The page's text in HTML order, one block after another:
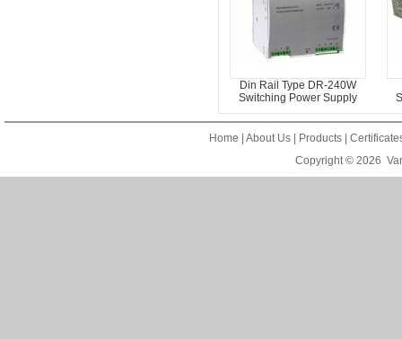
Din Rail Type DR-240W
Switching Power Supply
Home About Us Products
Copyright © 2026